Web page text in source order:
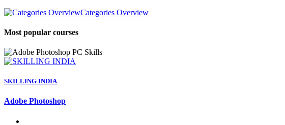
Categories Overview
Most popular courses
PC Skills
SKILLING INDIA
Adobe Photoshop